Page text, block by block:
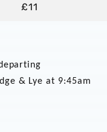
£11
& Lye at 9:45am